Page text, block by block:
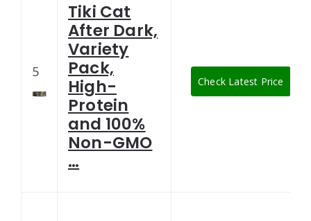
5
Tiki Cat
After Dark,
Variety
Pack,
High-
Protein
and 100%
Non-GMO
…
Check Latest Price